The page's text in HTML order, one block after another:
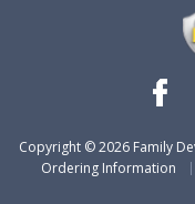
Copyright ©2026Family
Ordering Information